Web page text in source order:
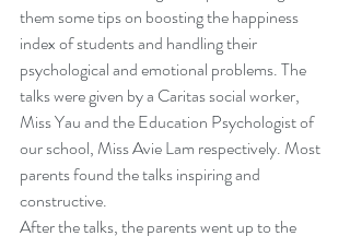
them some tips on boosting the happiness
index of students and handling their
psychological and emotional problems. The
talks were given by a Caritas social worker,
Miss Yau and the Education Psychologist of
our school, Miss Avie Lam respectively. Most
parents found the talks inspiring and
constructive.
After the talks, the parents went up to the